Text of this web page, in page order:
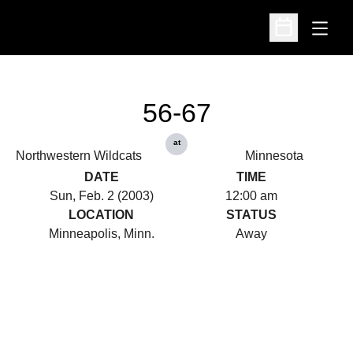
Open
Open
Northwestern Wildcats
56-67
at
Minnesota
DATE
Sun, Feb. 2 (2003)
TIME
12:00 am
LOCATION
Minneapolis, Minn.
STATUS
Away